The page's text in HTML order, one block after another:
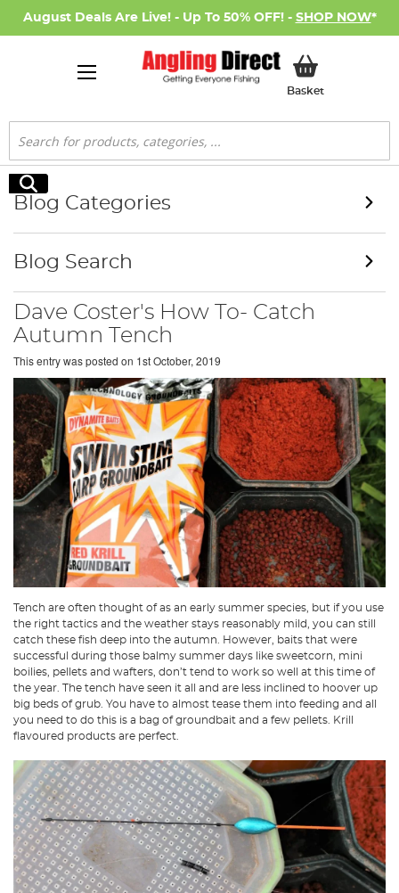
August Deals Are Live! - Up To 50% OFF! - SHOP NOW*
BasketMy Basket
Search
Search
Dave Coster's How To- Catch
Autumn Tench
This entry was posted on 1st October, 2019
Tench are often thought of as an early summer species, but if you use
the right tactics and the weather stays reasonably mild, you can still
catch these fish deep into the autumn. However, baits that were
successful during those balmy summer days like sweetcorn, mini
boilies, pellets and wafters, don’t tend to work so well at this time of
the year. The tench have seen it all and are less inclined to hoover up
big beds of grub. You have to almost tease them into feeding and all
you need to do this is a bag of groundbait and a few pellets. Krill
flavoured products are perfect.
Blog Categories
Blog Search